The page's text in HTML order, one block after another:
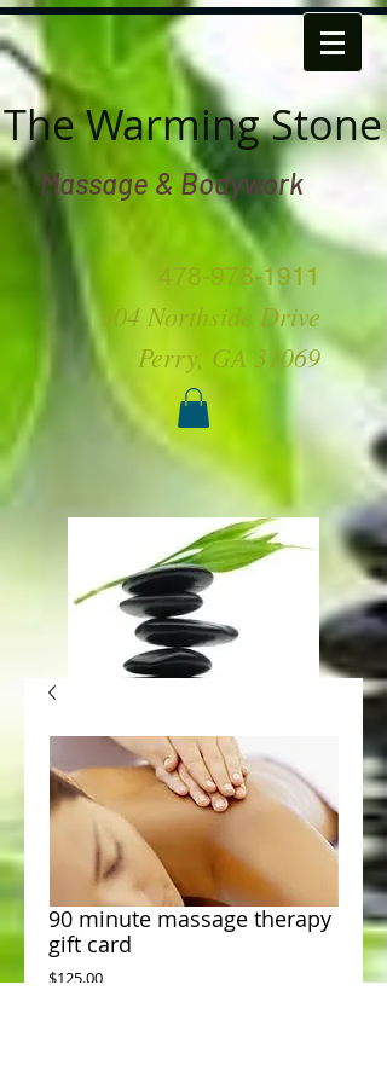
The Warming Stone
Massage & Bodywork
478-978-1911
904 Northside Drive
Perry, GA 31069
90 minute massage therapy
gift card
$125.00Price